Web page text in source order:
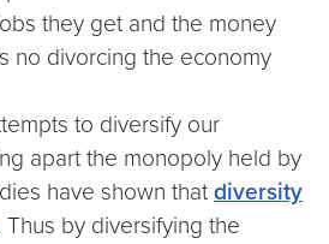
they get and the money
no divorcing the economy
to diversify our
apart the monopoly held by
have shown that diversity
Thus by diversifying the